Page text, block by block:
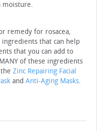
moisture.
remedy for rosacea,
that can help
that you can add to
of these ingredients
Zinc Repairing Facial
and Anti-Aging Masks.